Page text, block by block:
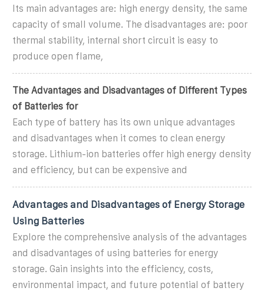
Its main advantages are: high energy density, the same
capacity of small volume. The disadvantages are: poor
thermal stability, internal short circuit is easy to
produce open flame,
The Advantages and Disadvantages of Different Types
of Batteries for
Each type of battery has its own unique advantages
and disadvantages when it comes to clean energy
storage. Lithium-ion batteries offer high energy density
and efficiency, but can be expensive and
Advantages and Disadvantages of Energy Storage
Using Batteries
Explore the comprehensive analysis of the advantages
and disadvantages of using batteries for energy
storage. Gain insights into the efficiency, costs,
environmental impact, and future potential of battery